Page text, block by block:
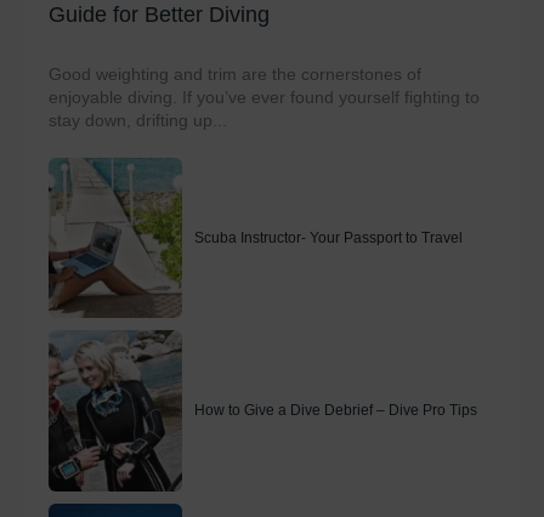
Guide for Better Diving
Good weighting and trim are the cornerstones of
enjoyable diving. If you’ve ever found yourself fighting to
stay down, drifting up...
Scuba Instructor- Your Passport to Travel
How to Give a Dive Debrief – Dive Pro Tips